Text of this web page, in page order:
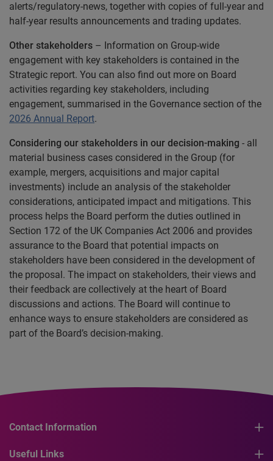
alerts/regulatory-news, together with copies of full-year and
half-year results announcements and trading updates.
Other stakeholders – Information on Group-wide
engagement with key stakeholders is contained in the
Strategic report. You can also find out more on Board
activities regarding key stakeholders, including
engagement, summarised in the Governance section of the
2026 Annual Report.
Considering our stakeholders in our decision-making - all
material business cases considered in the Group (for
example, mergers, acquisitions and major capital
investments) include an analysis of the stakeholder
considerations, anticipated impact and mitigations. This
process helps the Board perform the duties outlined in
Section 172 of the UK Companies Act 2006 and provides
assurance to the Board that potential impacts on
stakeholders have been considered in the development of
the proposal. The impact on stakeholders, their views and
their feedback are collectively at the heart of Board
discussions and actions. The Board will continue to
enhance ways to ensure stakeholders are considered as
part of the Board’s decision-making.
Contact Information
Useful Links